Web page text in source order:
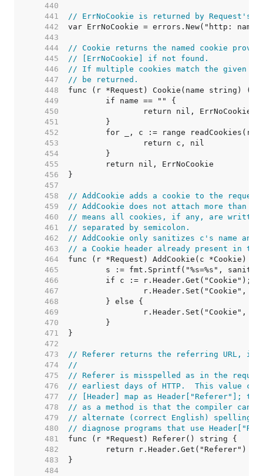
   440
   441
// ErrNoCookie is returned by Request's
   442
   443
   444
// Cookie returns the named cookie
   445
// [ErrNoCookie] if not found.
   446
// If multiple cookies match the given
   447
// be returned.
   448
   449
   450
   451
   452
   453
   454
   455
   456
   457
   458
// AddCookie adds a cookie to the
   459
// AddCookie does not attach more than
   460
// means all cookies, if any, are
   461
// separated by semicolon.
   462
// AddCookie only sanitizes c's name
   463
// a Cookie header already present in
   464
   465
   466
   467
   468
   469
   470
   471
   472
   473
// Referer returns the referring URL, if
   474
//
   475
// Referer is misspelled as in the
   476
// earliest days of HTTP.  This value
   477
// [Header] map as Header["Referer"];
   478
// as a method is that the compiler can
   479
// alternate (correct English) spelling
   480
// diagnose programs that use
   481
   482
   483
   484